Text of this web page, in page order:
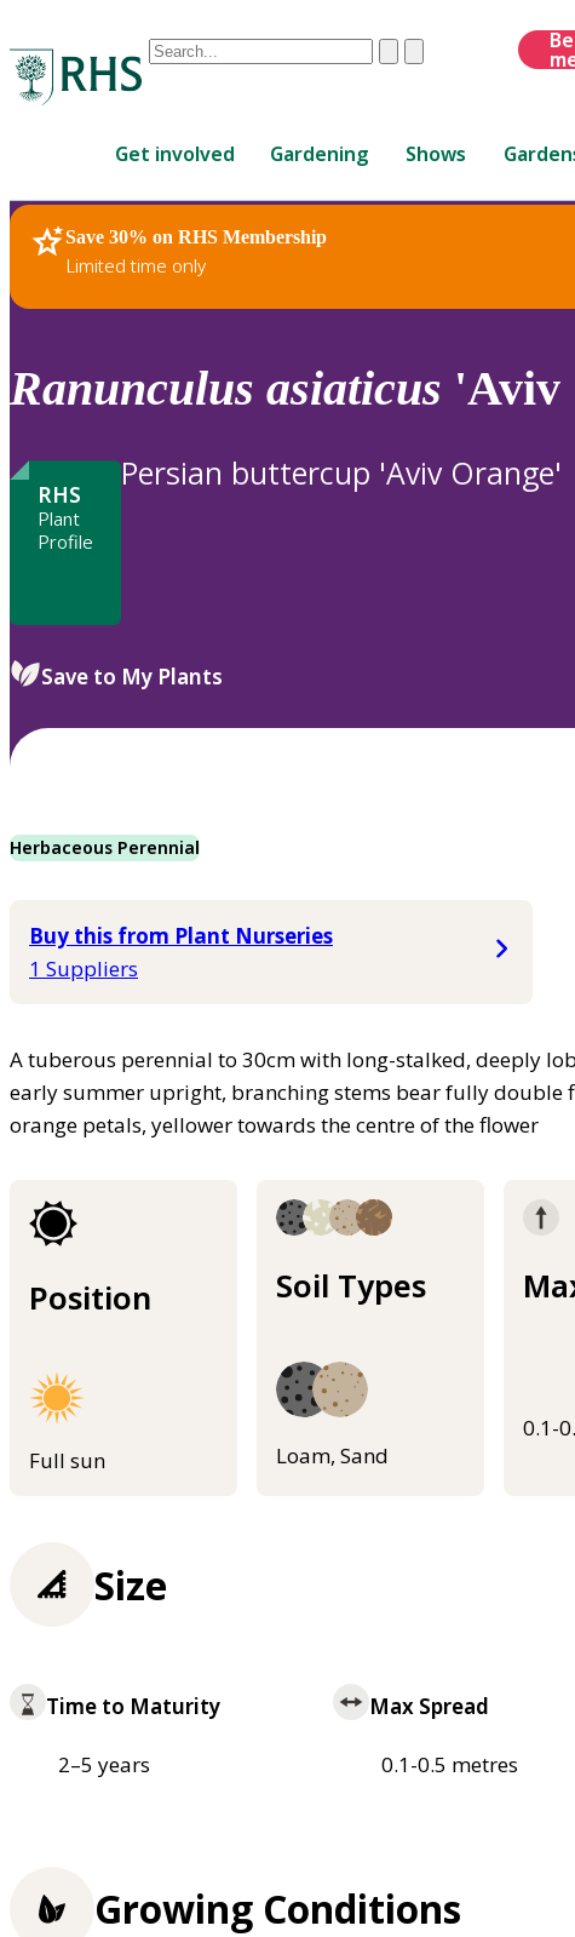
Conduct
are
up
and
down
review
to
ClearSubmit
Get involved Gardening Shows
Save 30% on RHS Membership
Limited time only
RHS Home Plants
Ranunculus asiaticus 'Aviv
RHS
Plant
Profile
Persian buttercup 'Aviv Orange'
Save to My Plants
Herbaceous Perennial
Buy this from Plant Nurseries
1 Suppliers
A tuberous perennial to 30cm with long-stalked, deeply
early summer upright, branching stems bear fully double
orange petals, yellower towards the centre of the flower
Position
Full sun
Soil Types
Loam, Sand
0.1-
Size
Time to Maturity
2–5 years
Max Spread
0.1-0.5 metres
Growing Conditions